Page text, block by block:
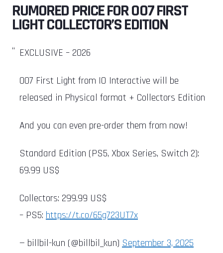
RUMORED PRICE FOR 007 FIRST
LIGHT COLLECTOR’S EDITION
EXCLUSIVE – 2026
007 First Light from IO Interactive will be
released in Physical format + Collectors Edition
And you can even pre-order them from now!
Standard Edition (PS5, Xbox Series, Switch 2):
69.99 US$
Collectors: 299.99 US$
– PS5: https://t.co/65g723UT7x
— billbil-kun (@billbil_kun) September 3, 2025